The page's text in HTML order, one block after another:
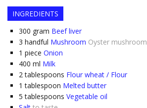
INGREDIENTS
300 gram Beef liver
3 handful Mushroom Oyster mushroom
1 piece Onion
400 ml Milk
2 tablespoons Flour wheat / Flour
1 tablespoon Melted butter
5 tablespoons Vegetable oil